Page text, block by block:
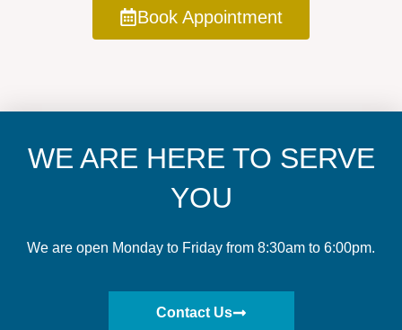
Book Appointment
WE ARE HERE TO SERVE
YOU
We are open Monday to Friday from 8:30am to 6:00pm.
Contact Us